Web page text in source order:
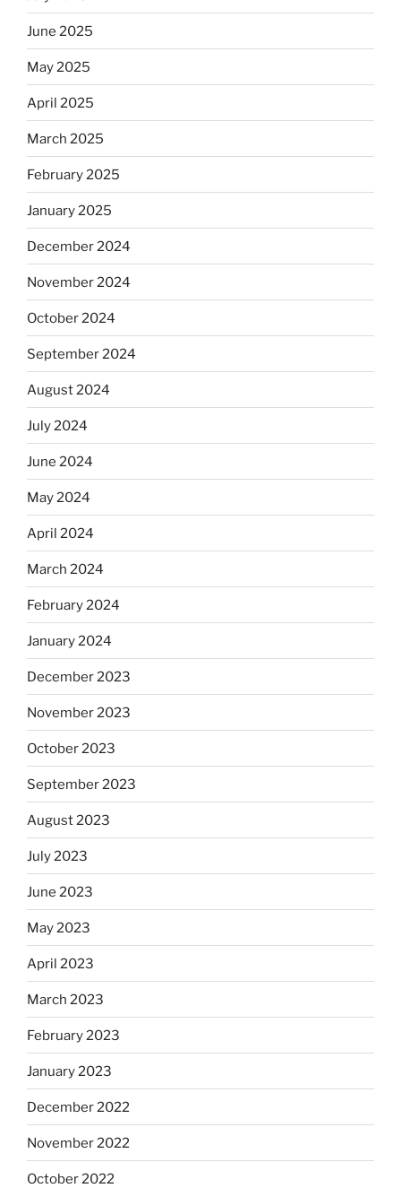
June 2025
May 2025
April 2025
March 2025
February 2025
January 2025
December 2024
November 2024
October 2024
September 2024
August 2024
July 2024
June 2024
May 2024
April 2024
March 2024
February 2024
January 2024
December 2023
November 2023
October 2023
September 2023
August 2023
July 2023
June 2023
May 2023
April 2023
March 2023
February 2023
January 2023
December 2022
November 2022
October 2022